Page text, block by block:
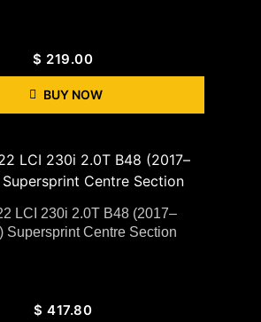
$ 219.00
BUY NOW
LCI 230i 2.0T B48 (2017–
Supersprint Centre Section
$ 417.80